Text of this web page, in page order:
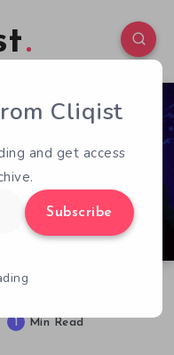
0 63
1 Min Read
Cliqist
and get access
Subscribe